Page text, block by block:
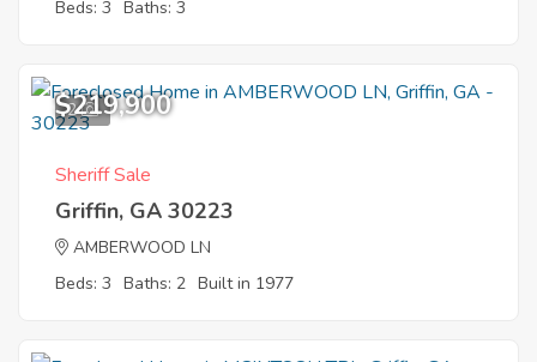
Beds: 3 Baths: 3
2
$219,900
Sheriff Sale
Griffin, GA 30223
AMBERWOOD LN
Beds: 3 Baths: 2 Built in 1977